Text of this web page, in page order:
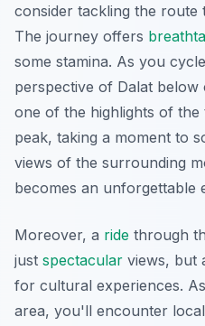
consider tackling the route
The journey offers
some stamina. As you
perspective of Dalat
one of the highlights of
peak, taking a moment to
views of the surrounding
becomes an unforgettable
Moreover, a ride through
just spectacular views, but
for cultural experiences.
area, you'll encounter